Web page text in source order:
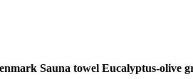
Sauna towel Eucalyptus-olive